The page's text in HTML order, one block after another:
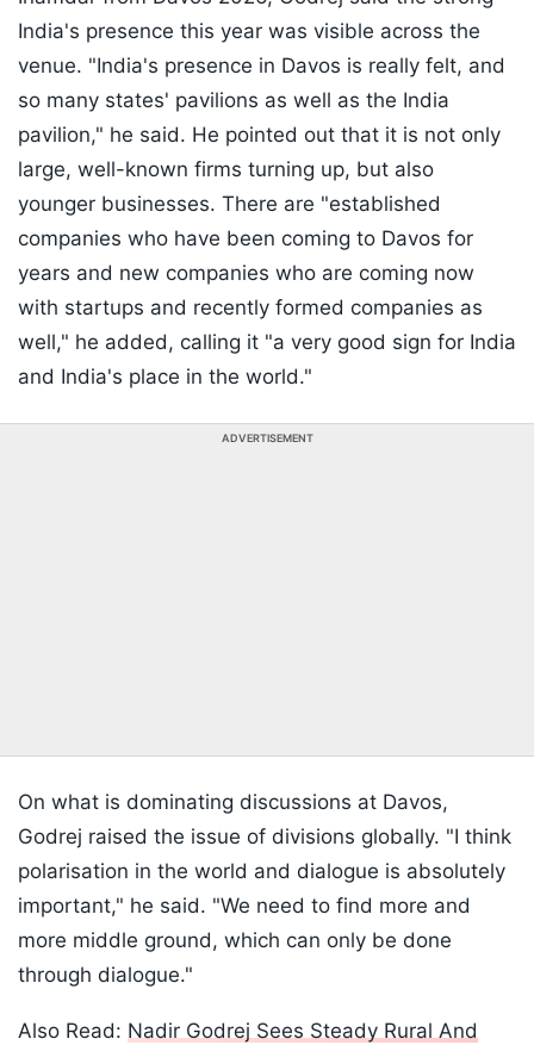
India's presence this year was visible across the
venue. "India's presence in Davos is really felt, and
so many states' pavilions as well as the India
pavilion," he said. He pointed out that it is not only
large, well-known firms turning up, but also
younger businesses. There are "established
companies who have been coming to Davos for
years and new companies who are coming now
with startups and recently formed companies as
well," he added, calling it "a very good sign for India
and India's place in the world."
ADVERTISEMENT
On what is dominating discussions at Davos,
Godrej raised the issue of divisions globally. "I think
polarisation in the world and dialogue is absolutely
important," he said. "We need to find more and
more middle ground, which can only be done
through dialogue."
Also Read: Nadir Godrej Sees Steady Rural And